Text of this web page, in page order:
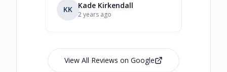
KK Kade Kirkendall
2 years ago
View All Reviews on Google